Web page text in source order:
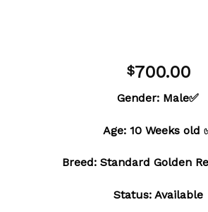
$700.00
Gender: Male✅
Age: 10 Weeks old
Breed: Standard Golden
Status: Available